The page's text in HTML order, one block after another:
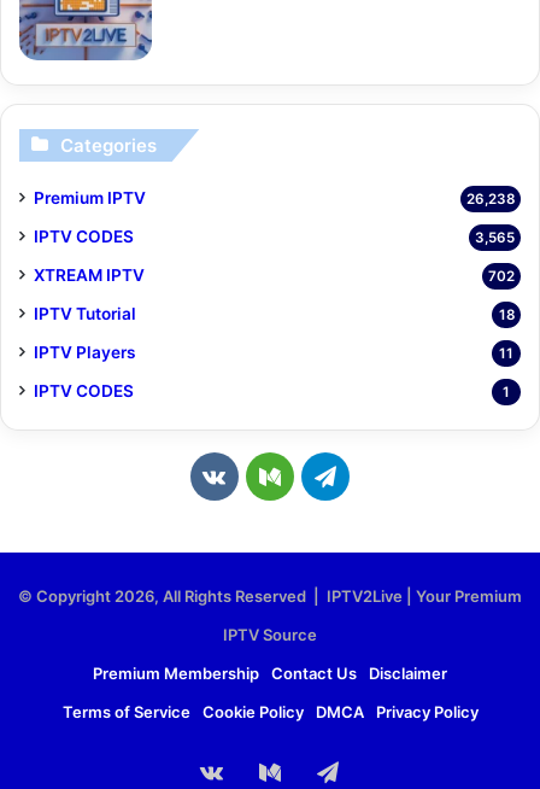
Categories
Premium IPTV 26,238
IPTV CODES 3,565
XTREAM IPTV 702
IPTV Tutorial 18
IPTV Players 11
IPTV CODES 1
v
o
m
M
u
m
T
g
r
a
© Copyright 2026, All Rights Reserved | IPTV2Live | Your Premium
IPTV Source
Premium Membership
Contact Us
Disclaimer
Terms of Service
Cookie Policy DMCA Privacy Policy
vk.com Medium